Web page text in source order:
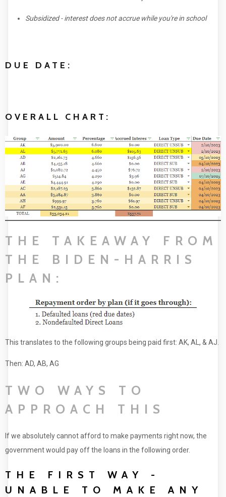
Subsidized - interest does not accrue while you're in school
DUE DATE:
OVERALL CHART:
THE TAKEAWAY FROM
THE BIDEN-HARRIS
PLAN:
This translates to the following groups being paid first: AK, AL, & AJ.
Then: AD, AB, AG
TWO WAYS TO
APPROACH THIS
If we absolutely cannot afford to make payments right now, the
government would pay off the loans in the following order.
THE FIRST WAY -
UNABLE TO MAKE ANY